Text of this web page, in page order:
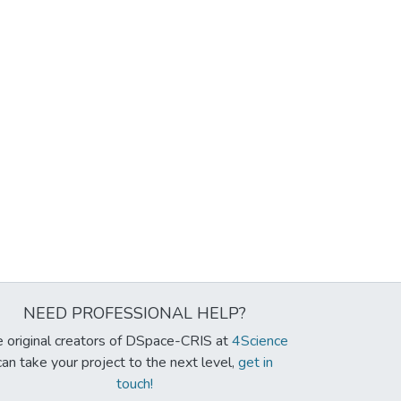
NEED PROFESSIONAL HELP?
original creators of DSpace-CRIS at4Science
take your project to the next level, get in
touch!